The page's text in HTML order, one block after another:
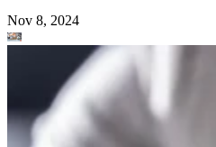
Nov 8, 2024